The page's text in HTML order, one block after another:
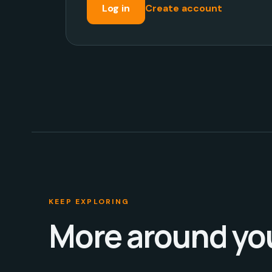
Log in Create account
KEEP EXPLORING
More around